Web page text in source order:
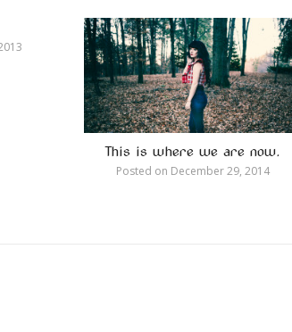
This is where we are now.
Posted on December 29, 2014